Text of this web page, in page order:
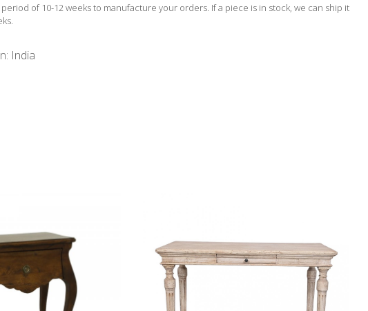
of 10-12 weeks to manufacture your orders. If a piece is in stock, we can ship it
India
Loading...